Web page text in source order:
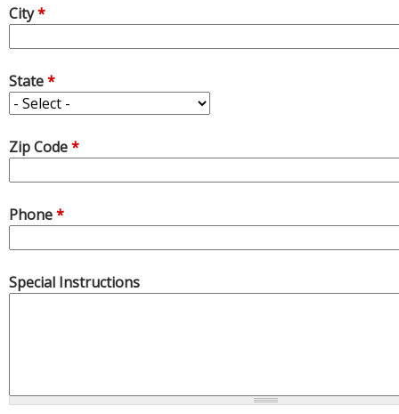
City*
State*
Zip Code*
Phone*
Special Instructions